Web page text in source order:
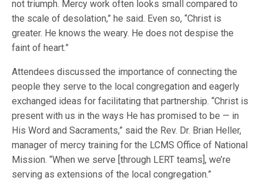
not triumph. Mercy work often looks small compared to
the scale of desolation,” he said. Even so, “Christ is
greater. He knows the weary. He does not despise the
faint of heart.”
Attendees discussed the importance of connecting the
people they serve to the local congregation and eagerly
exchanged ideas for facilitating that partnership. “Christ is
present with us in the ways He has promised to be — in
His Word and Sacraments,” said the Rev. Dr. Brian Heller,
manager of mercy training for the LCMS Office of National
Mission. “When we serve [through LERT teams], we’re
serving as extensions of the local congregation.”